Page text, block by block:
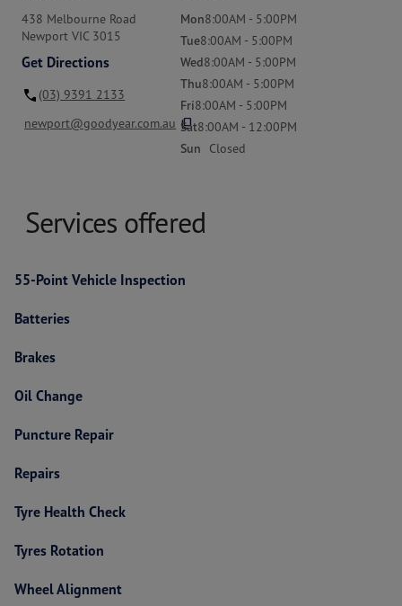
438 Melbourne Road
Newport VIC 3015
Get Directions
(03) 9391 2133
newport@goodyear.com.au content_copy
Mon8:00AM - 5:00PM
Tue8:00AM - 5:00PM
Wed8:00AM - 5:00PM
Thu8:00AM - 5:00PM
Fri8:00AM - 5:00PM
Sat8:00AM - 12:00PM
Sun Closed
Services offered
55-Point Vehicle Inspection
Batteries
Brakes
Oil Change
Puncture Repair
Repairs
Tyre Health Check
Tyres Rotation
Wheel Alignment